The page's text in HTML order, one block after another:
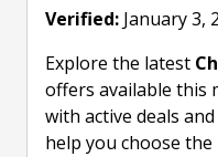
Verified: January 3,
Explore the latest
offers available this
with active deals
help you choose